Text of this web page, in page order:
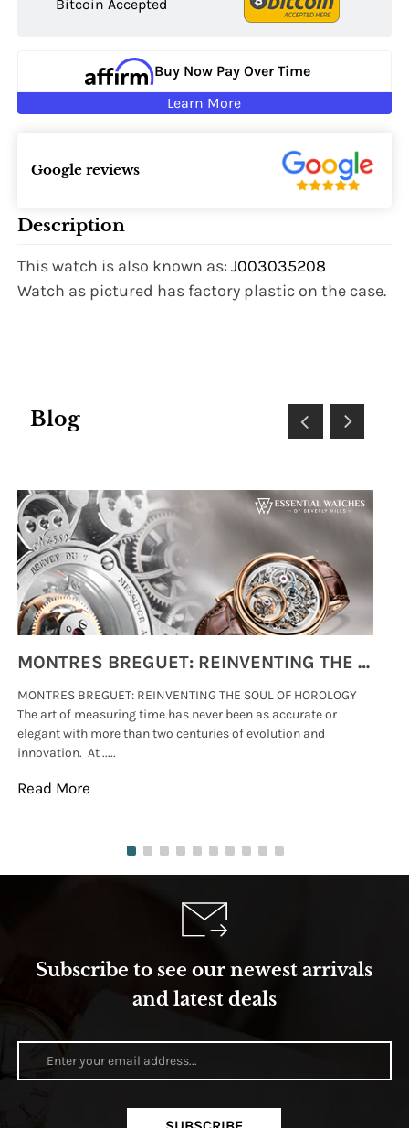
Bitcoin Accepted
Buy Now Pay Over Time
Learn More
Google reviews
Description
This watch is also known as:J003035208
Watch as pictured has factory plastic on the case.
Blog
MONTRES BREGUET: REINVENTING THE SOUL OF HOROLOGY
MONTRES BREGUET: REINVENTING THE SOUL OF HOROLOGY
The art of measuring time has never been as accurate or
elegant with more than two centuries of evolution and
innovation. At .....
Read More
Subscribe to see our newest arrivals
and latest deals